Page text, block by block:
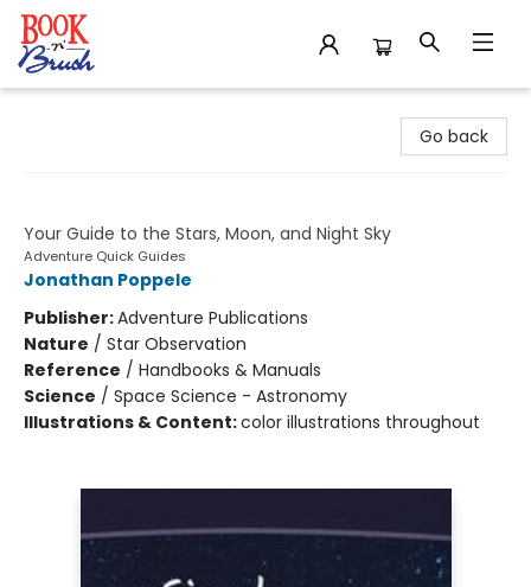
Go back
Your Guide to the Stars, Moon, and Night Sky
Adventure Quick Guides
Jonathan Poppele
Publisher:Adventure Publications
Nature / Star Observation
Reference / Handbooks & Manuals
Science / Space Science - Astronomy
Illustrations & Content:color illustrations throughout